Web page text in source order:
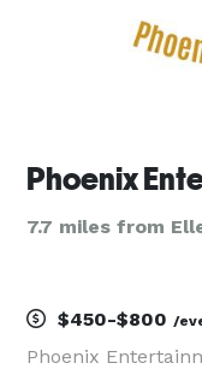
Phoenix
7.7 miles from
$450-$800 /
Phoenix